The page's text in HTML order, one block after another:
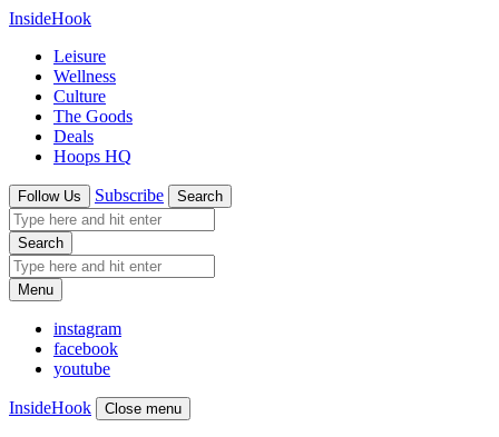
InsideHook
Leisure
Wellness
Culture
The Goods
Deals
Hoops HQ
Follow Us Subscribe Search
Search
Menu
instagram
facebook
youtube
InsideHook Close menu